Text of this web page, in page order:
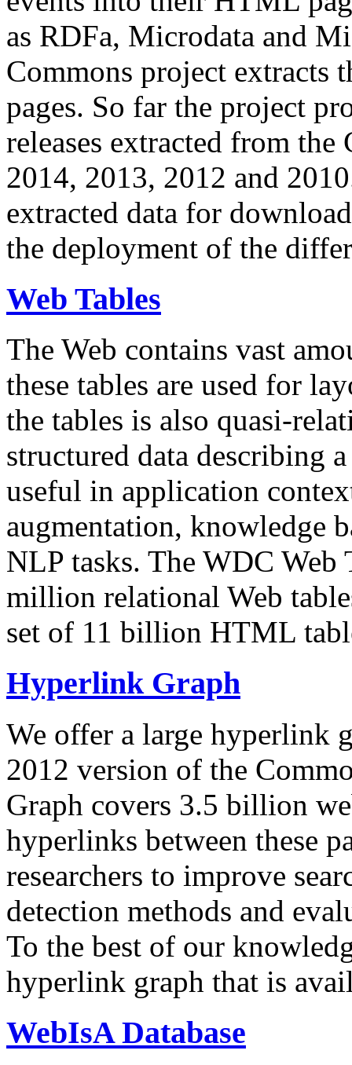
as RDFa, Microdata and
Commons project extracts
pages. So far the project
releases extracted from
2014, 2013, 2012 and
extracted data for
the deployment of the
Web Tables
The Web contains vast
these tables are used for
the tables is also quasi-
structured data describing
useful in application
augmentation, knowledge
NLP tasks. The WDC Web
million relational Web
set of 11 billion HTML
Hyperlink Graph
We offer a large hyperlink
2012 version of the
Graph covers 3.5 billion
hyperlinks between these
researchers to improve
detection methods and
To the best of our
hyperlink graph that is
WebIsA Database